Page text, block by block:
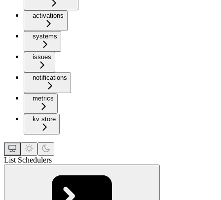
activations
systems
issues
notifications
metrics
kv store
List Schedulers